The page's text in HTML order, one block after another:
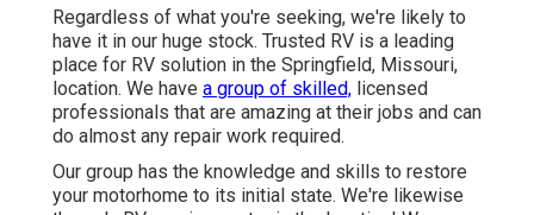
Regardless of what you're seeking, we're likely to
have it in our huge stock. Trusted RV is a leading
place for RV solution in the Springfield, Missouri,
location. We have a group of skilled, licensed
professionals that are amazing at their jobs and can
do almost any repair work required.
Our group has the knowledge and skills to restore
your motorhome to its initial state. We're likewise